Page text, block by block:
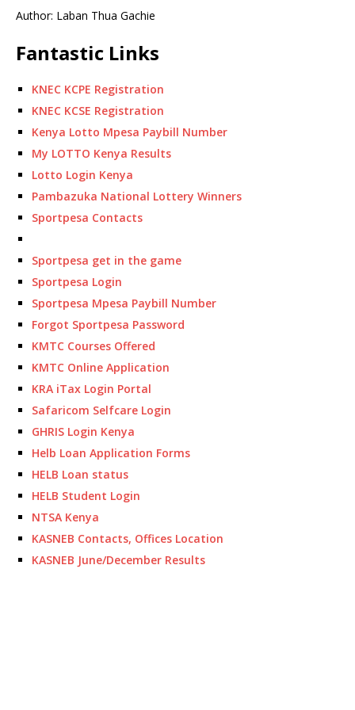
Author: Laban Thua Gachie
Fantastic Links
KNEC KCPE Registration
KNEC KCSE Registration
Kenya Lotto Mpesa Paybill Number
My LOTTO Kenya Results
Lotto Login Kenya
Pambazuka National Lottery Winners
Sportpesa Contacts
Sportpesa get in the game
Sportpesa Login
Sportpesa Mpesa Paybill Number
Forgot Sportpesa Password
KMTC Courses Offered
KMTC Online Application
KRA iTax Login Portal
Safaricom Selfcare Login
GHRIS Login Kenya
Helb Loan Application Forms
HELB Loan status
HELB Student Login
NTSA Kenya
KASNEB Contacts, Offices Location
KASNEB June/December Results